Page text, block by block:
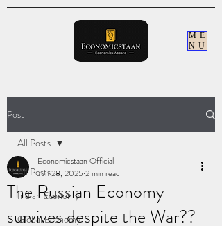
ME
NU
Post
All Posts
Indian Economy
Global Economy
All Posts
The Russian Economy
survives despite the War??
Economicstaan Official
Jun 28, 2025 2 min read